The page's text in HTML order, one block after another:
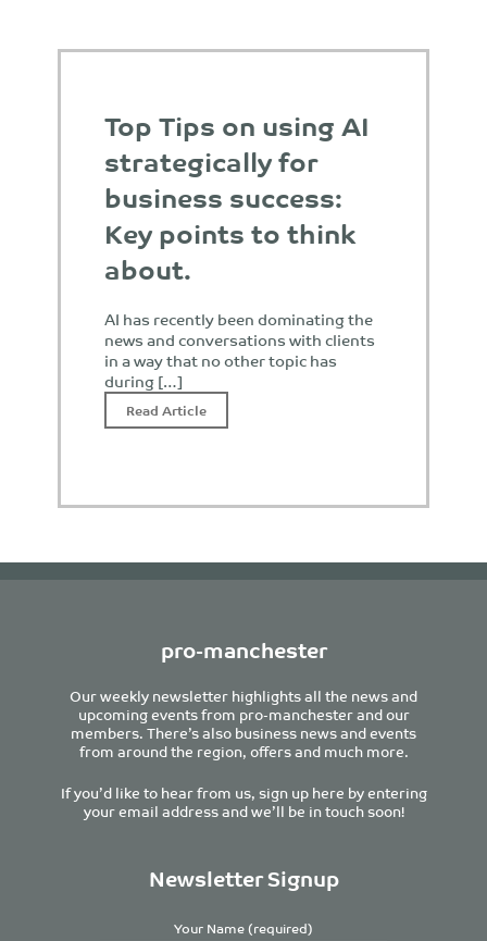
Top Tips on using AI
strategically for
business success:
Key points to think
about.
AI has recently been dominating the
news and conversations with clients
in a way that no other topic has
during […]
Read Article
pro-manchester
Our weekly newsletter highlights all the news and
upcoming events from pro-manchester and our
members. There’s also business news and events
from around the region, offers and much more.
If you’d like to hear from us, sign up here by entering
your email address and we’ll be in touch soon!
Newsletter Signup
Your Name (required)